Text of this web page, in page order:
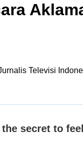
Televisi